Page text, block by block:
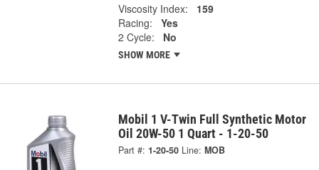
Viscosity Index:
159
Racing:
Yes
2 Cycle:
No
SHOW MORE
Mobil 1 V-Twin Full Synthetic Motor
Oil 20W-50 1 Quart - 1-20-50
Part #: 1-20-50 Line: MOB